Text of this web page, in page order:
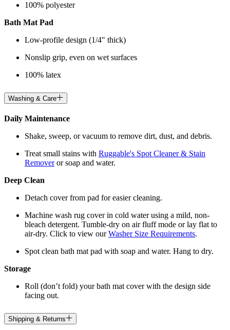
100% polyester
Bath Mat Pad
Low-profile design (1/4" thick)
Nonslip grip, even on wet surfaces
100% latex
Washing & Care
Daily Maintenance
Shake, sweep, or vacuum to remove dirt, dust, and debris.
Treat small stains with Ruggable's Spot Cleaner & Stain
Removeror soap and water.
Deep Clean
Detach cover from pad for easier cleaning.
Machine wash rug cover in cold water using a mild, non-
bleach detergent. Tumble-dry on air fluff mode or lay flat to
air-dry. Click to view ourWasher Size Requirements.
Spot clean bath mat pad with soap and water. Hang to dry.
Storage
Roll (don’t fold) your bath mat cover with the design side
facing out.
Shipping & Returns